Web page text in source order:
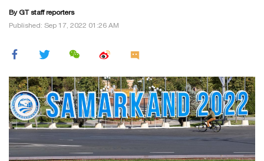
By GT staff reporters
Published: Sep 17, 2022 01:26 AM